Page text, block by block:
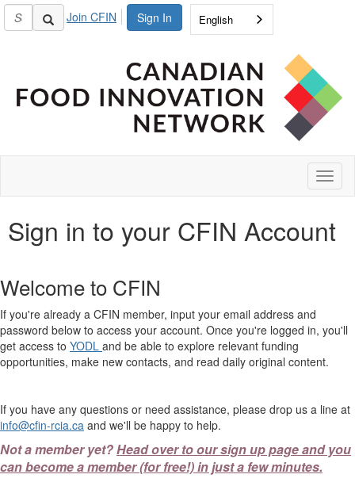
Sign In
Join CFIN English
Sign in to your CFIN Account
Welcome to CFIN
If you're already a CFIN member, input your email address and
password below to access your account. Once you're logged in, you'll
get access to YODL and be able to explore relevant funding
opportunities, make new contacts, and read daily original content.
If you have any questions or need assistance, please drop us a line at
info@cfin-rcia.ca and we'll be happy to help.
Not a member yet?Head over to our sign up page and you
can become a member (for free!) in just a few minutes.